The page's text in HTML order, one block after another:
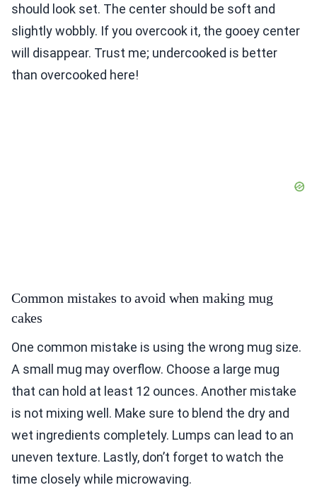
should look set. The center should be soft and
slightly wobbly. If you overcook it, the gooey center
will disappear. Trust me; undercooked is better
than overcooked here!
Common mistakes to avoid when making mug
cakes
One common mistake is using the wrong mug size.
A small mug may overflow. Choose a large mug
that can hold at least 12 ounces. Another mistake
is not mixing well. Make sure to blend the dry and
wet ingredients completely. Lumps can lead to an
uneven texture. Lastly, don’t forget to watch the
time closely while microwaving.